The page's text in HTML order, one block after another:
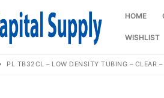
HOME
WISHLIST
PL TB32CL – LOW DENSITY TUBING – CLEAR